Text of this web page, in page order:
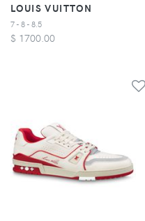
LOUIS VUITTON
7 - 8 - 8.5
$ 1700.00